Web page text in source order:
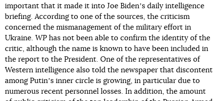
important that it made it into Joe Bidenʼs daily intelligence
briefing. According to one of the sources, the criticism
concerned the mismanagement of the military effort in
Ukraine. WP has not been able to confirm the identity of the
critic, although the name is known to have been included in
the report to the President. One of the representatives of
Western intelligence also told the newspaper that discontent
among Putinʼs inner circle is growing, in particular due to
numerous recent personnel losses. In addition, the amount